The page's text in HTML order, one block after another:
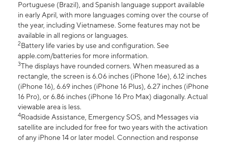
Portuguese (Brazil), and Spanish language support available
in early April, with more languages coming over the course of
the year, including Vietnamese. Some features may not be
available in all regions or languages.
2Battery life varies by use and configuration. See
apple.com/batteries for more information.
3The displays have rounded corners. When measured as a
rectangle, the screen is 6.06 inches (iPhone 16e), 6.12 inches
(iPhone 16), 6.69 inches (iPhone 16 Plus), 6.27 inches (iPhone
16 Pro), or 6.86 inches (iPhone 16 Pro Max) diagonally. Actual
viewable area is less.
4Roadside Assistance, Emergency SOS, and Messages via
satellite are included for free for two years with the activation
of any iPhone 14 or later model. Connection and response